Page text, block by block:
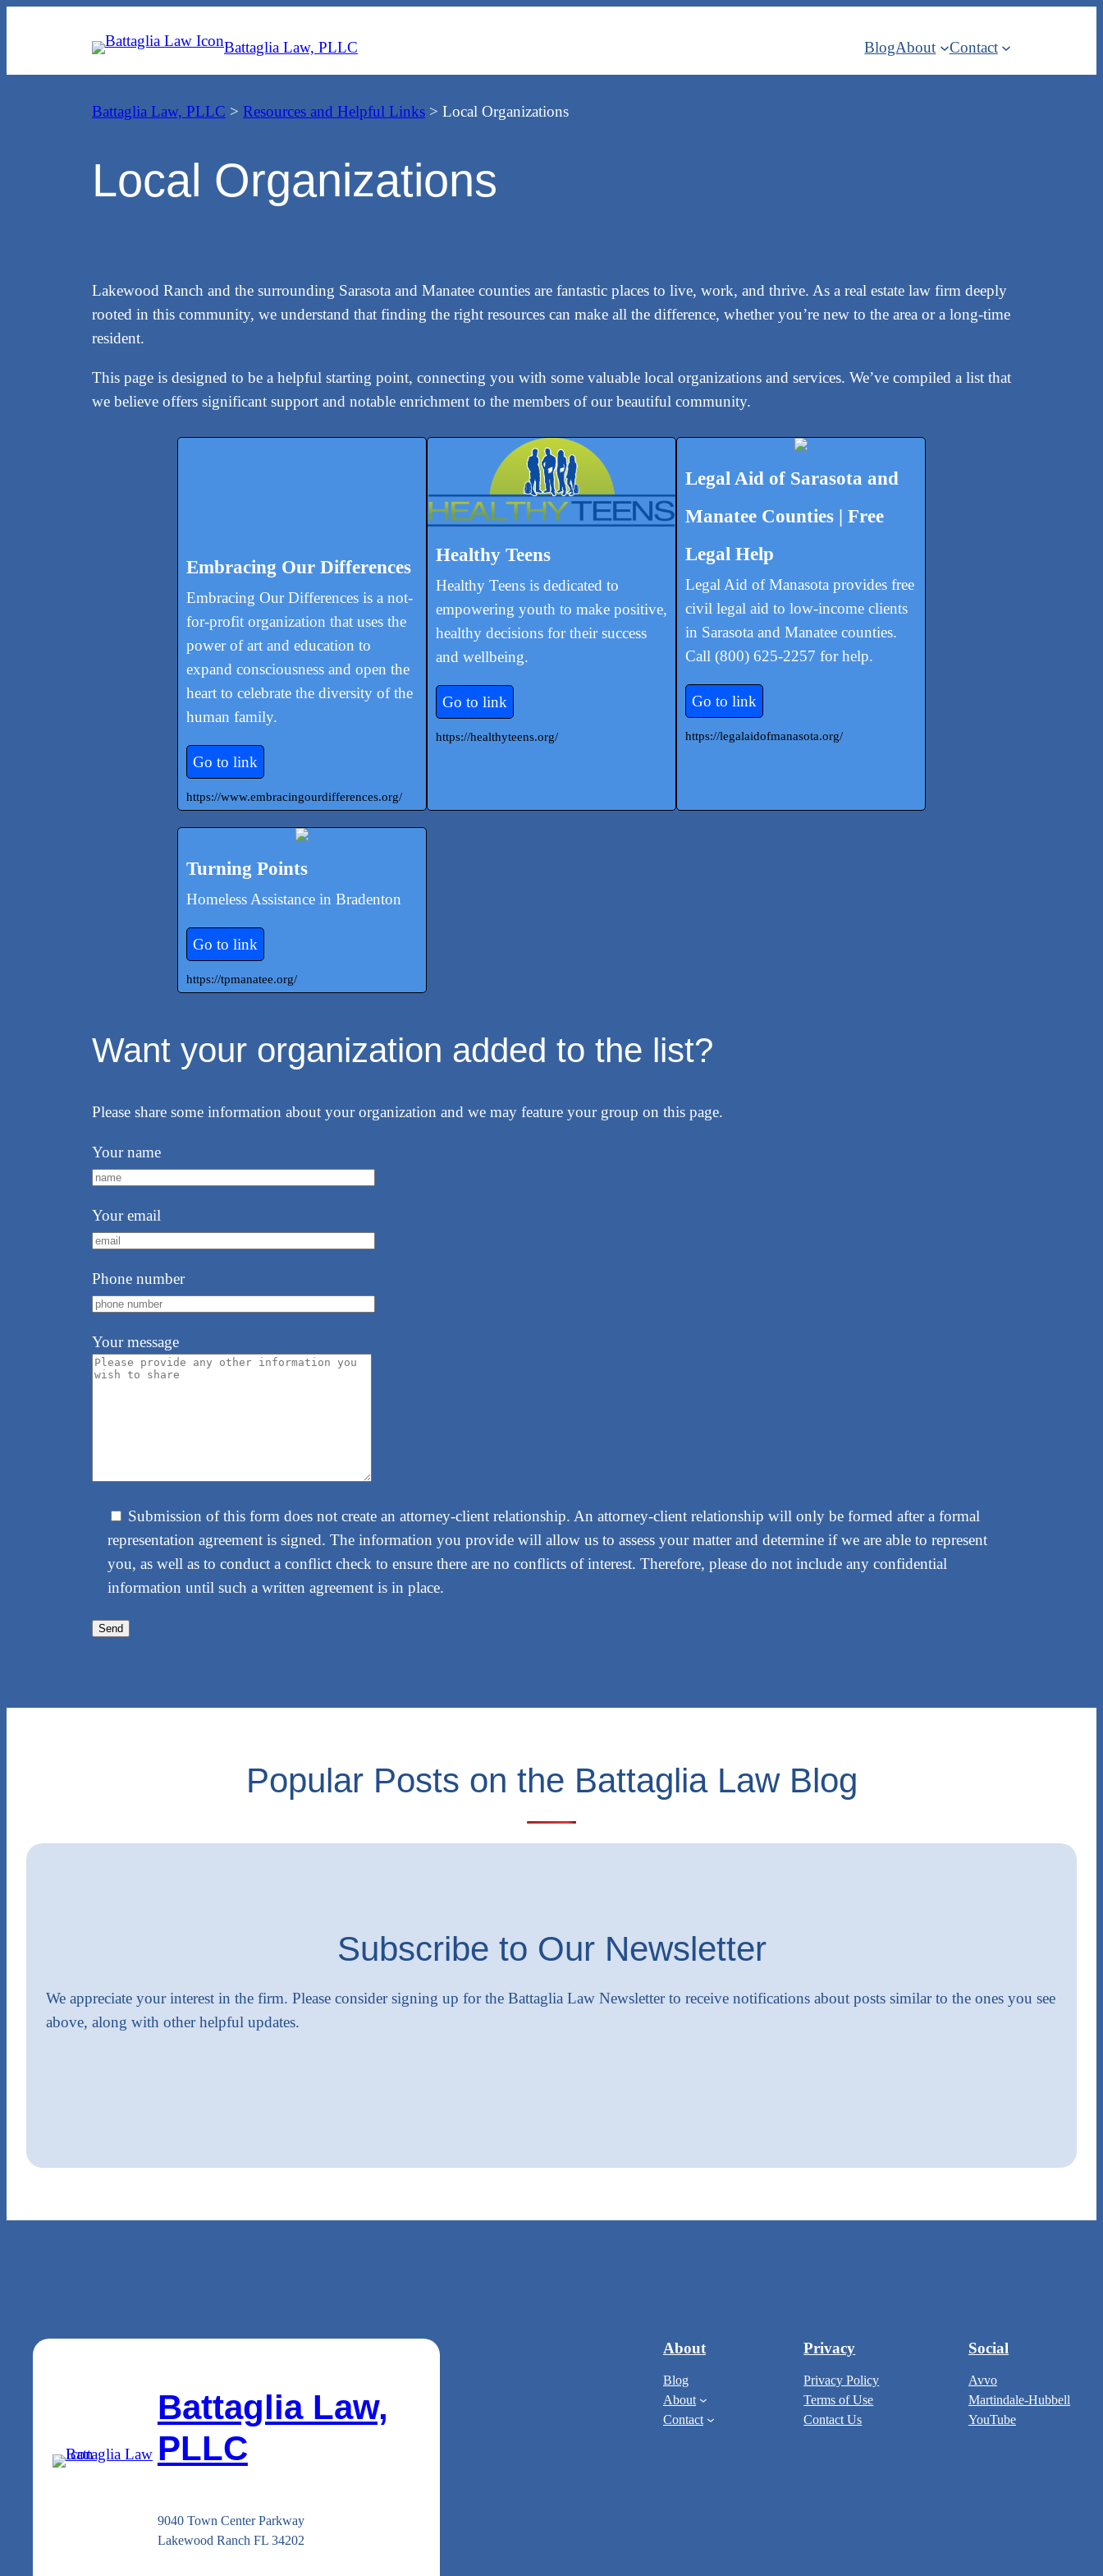
Battaglia Law, PLLC BlogAbout Contact
Battaglia Law, PLLC > Resources and Helpful Links > Local Organizations
Local Organizations
Lakewood Ranch and the surrounding Sarasota and Manatee counties are fantastic places to live, work, and thrive. As a real estate law firm deeply
rooted in this community, we understand that finding the right resources can make all the difference, whether you’re new to the area or a long-time
resident.
This page is designed to be a helpful starting point, connecting you with some valuable local organizations and services. We’ve compiled a list that
we believe offers significant support and notable enrichment to the members of our beautiful community.
Embracing Our Differences
Embracing Our Differences is a not-
for-profit organization that uses the
power of art and education to
expand consciousness and open the
heart to celebrate the diversity of the
human family.
Go to link
https://www.embracingourdifferences.org/
Healthy Teens
Healthy Teens is dedicated to
empowering youth to make positive,
healthy decisions for their success
and wellbeing.
Go to link
https://healthyteens.org/
Legal Aid of Sarasota and
Manatee Counties | Free
Legal Help
Legal Aid of Manasota provides free
civil legal aid to low-income clients
in Sarasota and Manatee counties.
Call (800) 625-2257 for help.
Go to link
https://legalaidofmanasota.org/
Turning Points
Homeless Assistance in Bradenton
Go to link
https://tpmanatee.org/
Want your organization added to the list?
Please share some information about your organization and we may feature your group on this page.
Your name
Your email
Phone number
Your message
Submission of this form does not create an attorney-client relationship. An attorney-client relationship will only be formed after a formal
representation agreement is signed. The information you provide will allow us to assess your matter and determine if we are able to represent
you, as well as to conduct a conflict check to ensure there are no conflicts of interest. Therefore, please do not include any confidential
information until such a written agreement is in place.
Popular Posts on the Battaglia Law Blog
Subscribe to Our Newsletter
We appreciate your interest in the firm. Please consider signing up for the Battaglia Law Newsletter to receive notifications about posts similar to the ones you see
above, along with other helpful updates.
Battaglia Law,
PLLC
9040 Town Center Parkway
Lakewood Ranch FL 34202
About
Blog
About
Contact
Privacy
Privacy Policy
Terms of Use
Contact Us
Social
Avvo
Martindale-Hubbell
YouTube